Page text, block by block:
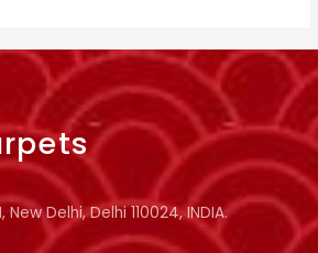
Delhi, Delhi 110024, INDIA.